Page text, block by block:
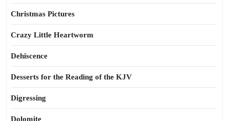
Christmas Pictures
Crazy Little Heartworm
Dehiscence
Desserts for the Reading of the KJV
Digressing
Dolomite